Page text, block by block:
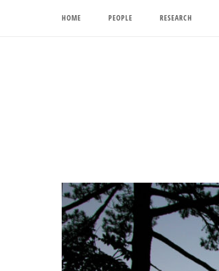
HOME PEOPLE RESEARCH